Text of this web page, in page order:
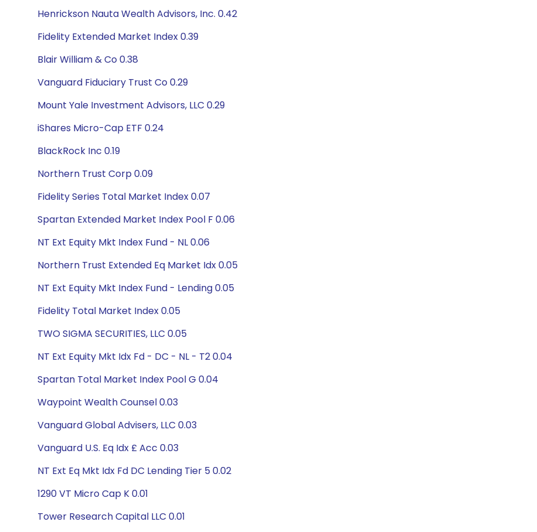
Henrickson Nauta Wealth Advisors, Inc. 0.42
Fidelity Extended Market Index 0.39
Blair William & Co 0.38
Vanguard Fiduciary Trust Co 0.29
Mount Yale Investment Advisors, LLC 0.29
iShares Micro-Cap ETF 0.24
BlackRock Inc 0.19
Northern Trust Corp 0.09
Fidelity Series Total Market Index 0.07
Spartan Extended Market Index Pool F 0.06
NT Ext Equity Mkt Index Fund - NL 0.06
Northern Trust Extended Eq Market Idx 0.05
NT Ext Equity Mkt Index Fund - Lending 0.05
Fidelity Total Market Index 0.05
TWO SIGMA SECURITIES, LLC 0.05
NT Ext Equity Mkt Idx Fd - DC - NL - T2 0.04
Spartan Total Market Index Pool G 0.04
Waypoint Wealth Counsel 0.03
Vanguard Global Advisers, LLC 0.03
Vanguard U.S. Eq Idx £ Acc 0.03
NT Ext Eq Mkt Idx Fd DC Lending Tier 5 0.02
1290 VT Micro Cap K 0.01
Tower Research Capital LLC 0.01